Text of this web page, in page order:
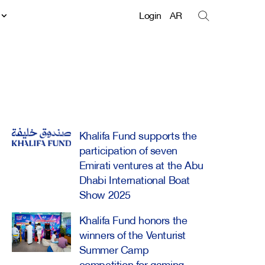
Login AR
Khalifa Fund supports the
participation of seven
Emirati ventures at the Abu
Dhabi International Boat
Show 2025
Khalifa Fund honors the
winners of the Venturist
Summer Camp